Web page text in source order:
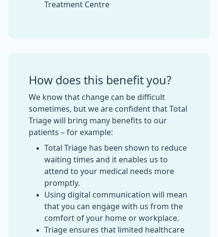
Treatment Centre
How does this benefit you?
We know that change can be difficult
sometimes, but we are confident that Total
Triage will bring many benefits to our
patients – for example:
Total Triage has been shown to reduce
waiting times and it enables us to
attend to your medical needs more
promptly.
Using digital communication will mean
that you can engage with us from the
comfort of your home or workplace.
Triage ensures that limited healthcare